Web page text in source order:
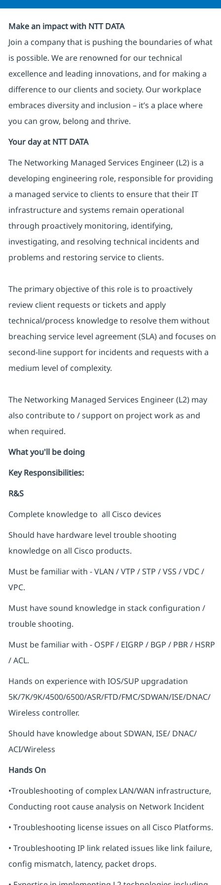
Make an impact with NTT DATA
Join a company that is pushing the boundaries of what
is possible. We are renowned for our technical
excellence and leading innovations, and for making a
difference to our clients and society. Our workplace
embraces diversity and inclusion – it’s a place where
you can grow, belong and thrive.
Your day at NTT DATA
The Networking Managed Services Engineer (L2) is a
developing engineering role, responsible for providing
a managed service to clients to ensure that their IT
infrastructure and systems remain operational
through proactively monitoring, identifying,
investigating, and resolving technical incidents and
problems and restoring service to clients.
The primary objective of this role is to proactively
review client requests or tickets and apply
technical/process knowledge to resolve them without
breaching service level agreement (SLA) and focuses on
second-line support for incidents and requests with a
medium level of complexity.
The Networking Managed Services Engineer (L2) may
also contribute to / support on project work as and
when required.
What you'll be doing
Key Responsibilities:
R&S
Complete knowledge to all Cisco devices
Should have hardware level trouble shooting
knowledge on all Cisco products.
Must be familiar with - VLAN / VTP / STP / VSS / VDC /
VPC.
Must have sound knowledge in stack configuration /
trouble shooting.
Must be familiar with - OSPF / EIGRP / BGP / PBR / HSRP
/ ACL.
Hands on experience with IOS/SUP upgradation
5K/7K/9K/4500/6500/ASR/FTD/FMC/SDWAN/ISE/DNAC/
Wireless controller.
Should have knowledge about SDWAN, ISE/ DNAC/
ACI/Wireless
Hands On
•Troubleshooting of complex LAN/WAN infrastructure,
Conducting root cause analysis on Network Incident
• Troubleshooting license issues on all Cisco Platforms.
• Troubleshooting IP link related issues like link failure,
config mismatch, latency, packet drops.